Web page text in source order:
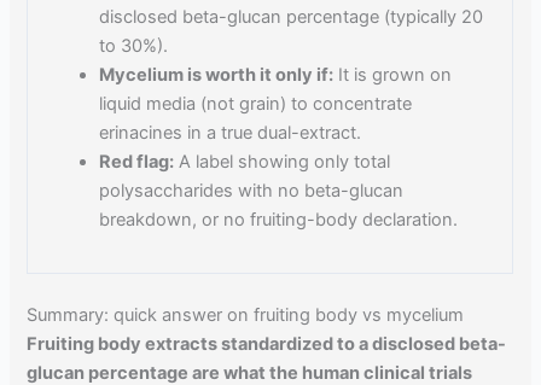
disclosed beta-glucan percentage (typically 20
to 30%).
Mycelium is worth it only if:It is grown on
liquid media (not grain) to concentrate
erinacines in a true dual-extract.
Red flag:A label showing only total
polysaccharides with no beta-glucan
breakdown, or no fruiting-body declaration.
Summary: quick answer on fruiting body vs mycelium
Fruiting body extracts standardized to a disclosed beta-
glucan percentage are what the human clinical trials